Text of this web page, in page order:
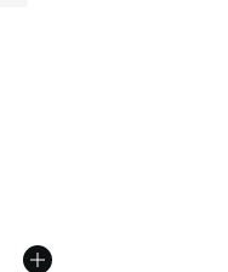
5 stars], 13 reviews